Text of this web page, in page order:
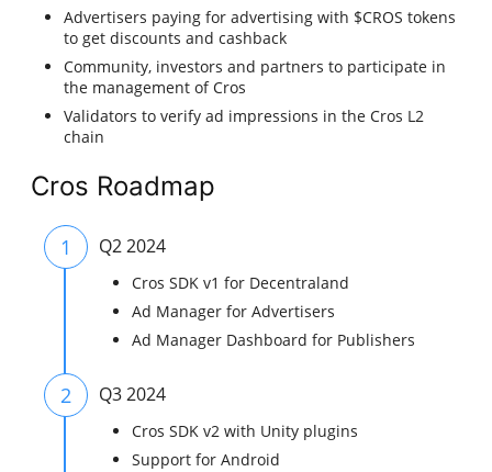
Advertisers paying for advertising with $CROS tokens
to get discounts and cashback
Community, investors and partners to participate in
the management of Cros
Validators to verify ad impressions in the Cros L2
chain
Cros Roadmap
1 Q2 2024
Cros SDK v1 for Decentraland
Ad Manager for Advertisers
Ad Manager Dashboard for Publishers
2 Q3 2024
Cros SDK v2 with Unity plugins
Support for Android